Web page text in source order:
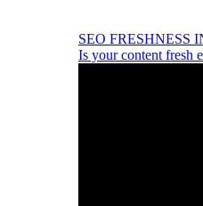
SEO FRESHNESS
Is your content fresh